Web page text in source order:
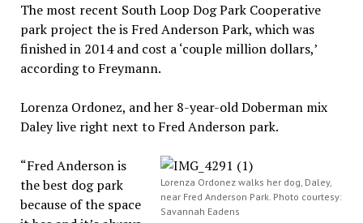
The most recent South Loop Dog Park Cooperative
park project the is Fred Anderson Park, which was
finished in 2014 and cost a ‘couple million dollars,’
according to Freymann.
Lorenza Ordonez, and her 8-year-old Doberman mix
Daley live right next to Fred Anderson park.
Lorenza Ordonez walks her dog, Daley,
near Fred Anderson Park. Photo courtesy:
Savannah Eadens
“Fred Anderson is
the best dog park
because of the space